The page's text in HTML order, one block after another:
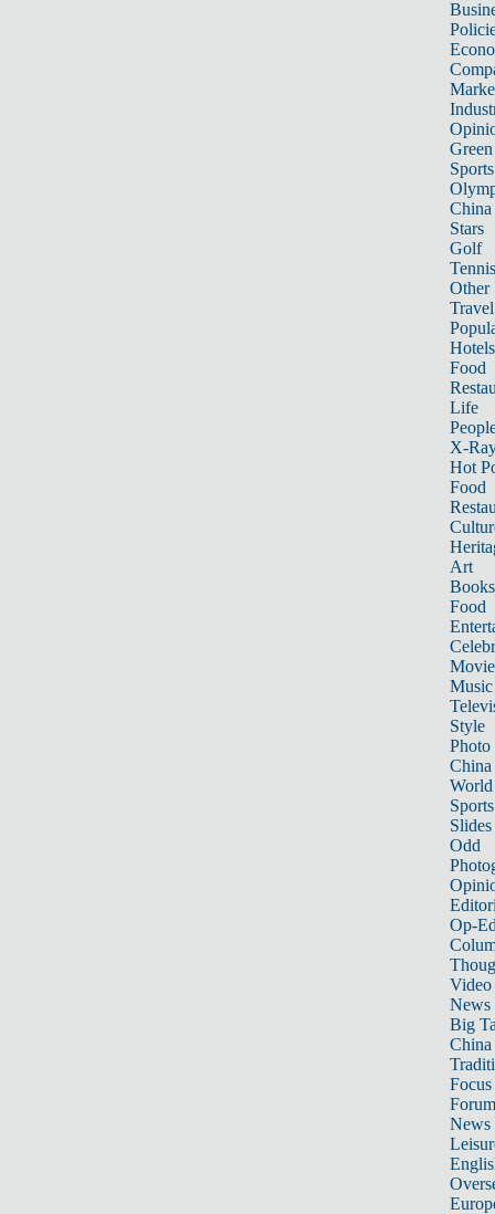
Sports
China
Stars
Golf
Tennis
Other
Travel
Hotels
Food
Life
X-
Hot
Food
Art
Books
Food
Music
Style
Photo
China
World
Sports
Slides
Odd
Op-
Video
News
Big
Focus
Forum
News